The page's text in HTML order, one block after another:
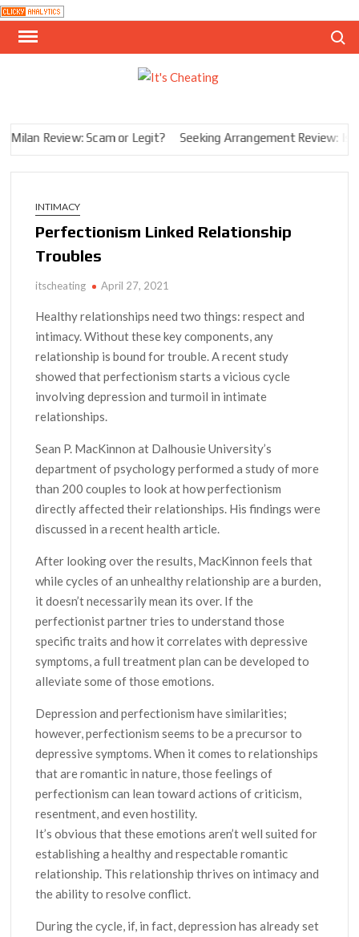
Skip
digital
age
Review: Scam or Legit? Seeking Arrangement Review: Is It
INTIMACY
Perfectionism Linked Relationship
Troubles
itscheating April 27, 2021
Healthy relationships need two things: respect and
intimacy. Without these key components, any
relationship is bound for trouble. A recent study
showed that perfectionism starts a vicious cycle
involving depression and turmoil in intimate
relationships.
Sean P. MacKinnon at Dalhousie University’s
department of psychology performed a study of more
than 200 couples to look at how perfectionism
directly affected their relationships. His findings were
discussed in a recent health article.
After looking over the results, MacKinnon feels that
while cycles of an unhealthy relationship are a burden,
it doesn’t necessarily mean its over. If the
perfectionist partner tries to understand those
specific traits and how it correlates with depressive
symptoms, a full treatment plan can be developed to
alleviate some of those emotions.
Depression and perfectionism have similarities;
however, perfectionism seems to be a precursor to
depressive symptoms. When it comes to relationships
that are romantic in nature, those feelings of
perfectionism can lean toward actions of criticism,
resentment, and even hostility.
It’s obvious that these emotions aren’t well suited for
establishing a healthy and respectable romantic
relationship. This relationship thrives on intimacy and
the ability to resolve conflict.
During the cycle, if, in fact, depression has already set